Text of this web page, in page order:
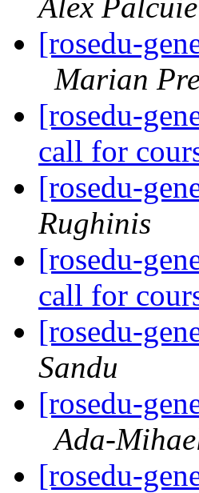
Alex Palcuie
[rosedu-
Marian
[rosedu-
call for
[rosedu-
Rughinis
[rosedu-
call for
[rosedu-
Sandu
[rosedu-
Ada-
[rosedu-